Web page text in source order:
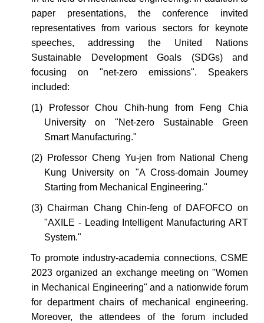
paper presentations, the conference invited
representatives from various sectors for keynote
speeches, addressing the United Nations
Sustainable Development Goals (SDGs) and
focusing on "net-zero emissions". Speakers
included:
(1) Professor Chou Chih-hung from Feng Chia
University on "Net-zero Sustainable Green
Smart Manufacturing."
(2) Professor Cheng Yu-jen from National Cheng
Kung University on "A Cross-domain Journey
Starting from Mechanical Engineering."
(3)Chairman Chang Chin-feng of DAFOFCO on
"AXILE - Leading Intelligent Manufacturing ART
System."
To promoteindustry-academia connections, CSME
2023 organized an exchange meeting on "Women
in Mechanical Engineering" anda nationwide forum
for department chairs of mechanical engineering.
Moreover, the attendees of the forum included